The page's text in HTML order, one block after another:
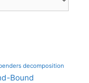
decomposition
Bound